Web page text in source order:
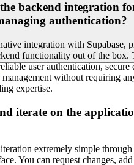
backend integration
authentication?
integration with Supabase,
functionality out of the box.
user authentication, secure
management without requiring
expertise.
iterate on the
extremely simple through
You can request changes,